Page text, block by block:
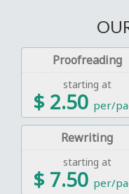
Proofreading
starting at
$ 2.50 per/
Rewriting
starting at
$ 7.50 per/